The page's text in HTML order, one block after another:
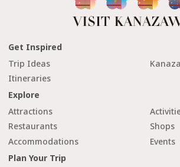
Get Inspired
Trip Ideas
Itineraries
Explore
Attractions
Restaurants
Shops
Accommodations
Events
Plan Your Trip